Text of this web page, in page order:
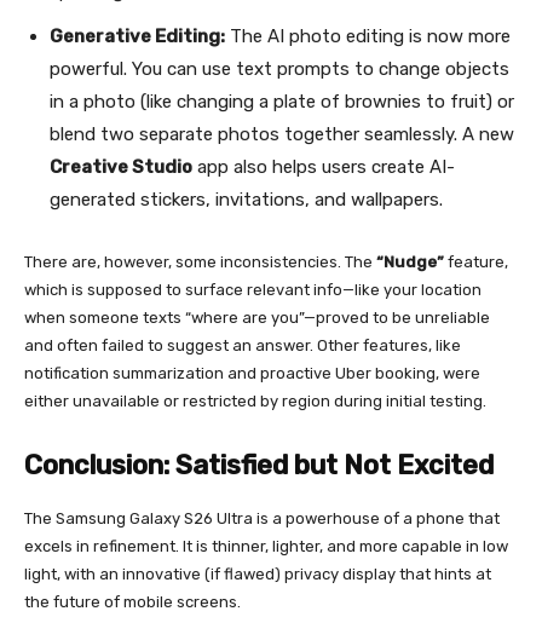
Generative Editing: The AI photo editing is now more
powerful. You can use text prompts to change objects
in a photo (like changing a plate of brownies to fruit) or
blend two separate photos together seamlessly. A new
Creative Studio app also helps users create AI-
generated stickers, invitations, and wallpapers.
There are, however, some inconsistencies. The “Nudge” feature,
which is supposed to surface relevant info—like your location
when someone texts “where are you”—proved to be unreliable
and often failed to suggest an answer. Other features, like
notification summarization and proactive Uber booking, were
either unavailable or restricted by region during initial testing.
Conclusion: Satisfied but Not Excited
The Samsung Galaxy S26 Ultra is a powerhouse of a phone that
excels in refinement. It is thinner, lighter, and more capable in low
light, with an innovative (if flawed) privacy display that hints at
the future of mobile screens.